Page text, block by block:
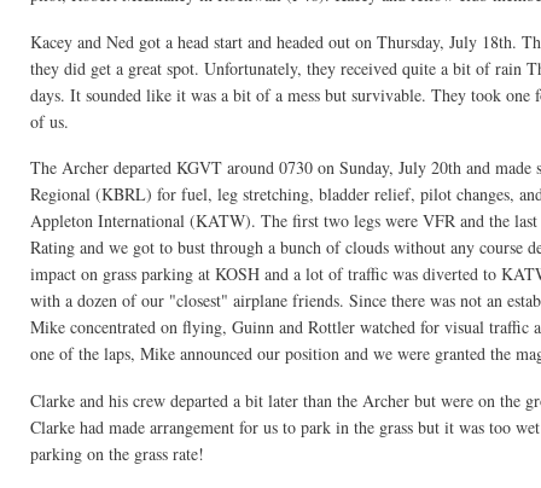
Kacey and Ned got a head start and headed out on Thursday, July 18th.
they did get a great spot. Unfortunately, they received quite a bit of rain
days. It sounded like it was a bit of a mess but survivable. They took
of us.
The Archer departed KGVT around 0730 on Sunday, July 20th and
Regional (KBRL) for fuel, leg stretching, bladder relief, pilot changes,
Appleton International (KATW). The first two legs were VFR and the
Rating and we got to bust through a bunch of clouds without any
impact on grass parking at KOSH and a lot of traffic was diverted to
with a dozen of our "closest" airplane friends. Since there was not an
Mike concentrated on flying, Guinn and Rottler watched for visual
one of the laps, Mike announced our position and we were granted the
Clarke and his crew departed a bit later than the Archer but were on the
Clarke had made arrangement for us to park in the grass but it was too
parking on the grass rate!